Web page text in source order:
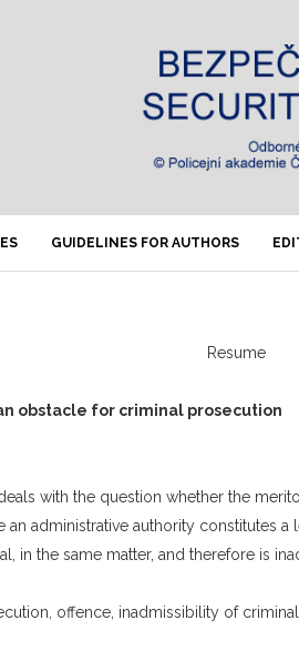
GUIDELINES FOR AUTHORS
Resume
obstacle for criminal prosecution
with the question whether the
an administrative authority constitutes
in the same matter, and therefore is
offence, inadmissibility of